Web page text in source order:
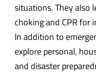
situations. They also
choking and CPR for
In addition to
explore personal,
and disaster